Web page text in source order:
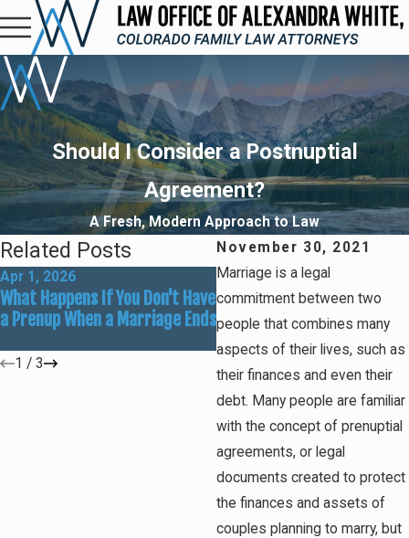
Should I Consider a Postnuptial
Agreement?
A Fresh, Modern Approach to Law
November 30, 2021
Marriage is a legal
commitment between two
people that combines many
aspects of their lives, such as
their finances and even their
debt. Many people are familiar
with the concept of prenuptial
agreements, or legal
documents created to protect
the finances and assets of
couples planning to marry, but
Related Posts
Apr 1, 2026
What Happens If You Don't Have
a Prenup When a Marriage Ends
Feb 1, 2026
Prenuptial Agreements 101:
Key Provisions for Asset
Protection
1 / 3